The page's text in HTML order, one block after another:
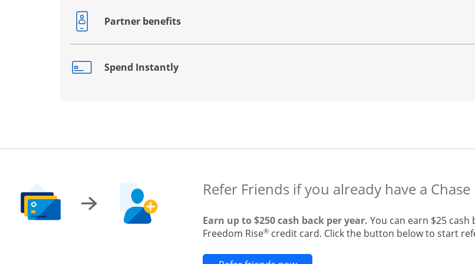
Partner benefits
Opens drawer that reveals additional content
Spend Instantly
Opens drawer that reveals additional content
Refer Friends if you already have a
Earn up to $250 cash back per year. You can earn $25
Freedom Rise® credit card. Click the button below to start